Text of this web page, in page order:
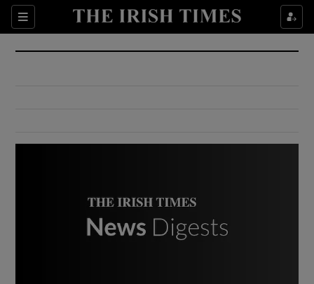
Sections
Show Culture sub sections
Show Environment sub sections